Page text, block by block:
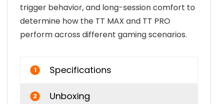
trigger behavior, and long-session comfort to
determine how the TT MAX and TT PRO
perform across different gaming scenarios.
1 Specifications
2 Unboxing